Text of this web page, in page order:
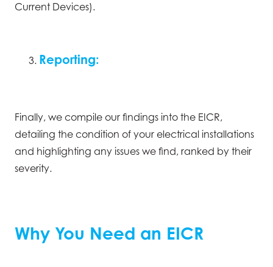
Current Devices).
Reporting:
Finally, we compile our findings into the EICR,
detailing the condition of your electrical installations
and highlighting any issues we find, ranked by their
severity.
Why You Need an EICR